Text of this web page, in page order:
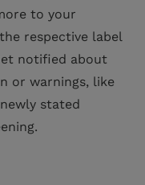
to your
respective label
notified about
or warnings, like
stated